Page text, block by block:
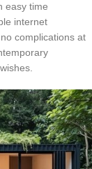
easy time
internet
complications at